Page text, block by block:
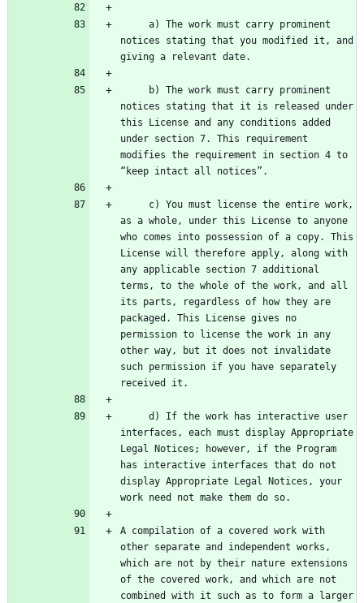
notices stating that you modified it, and
notices stating that it is released under
this License and any conditions added
under section 7. This requirement
modifies the requirement in section 4 to
as a whole, under this License to anyone
who comes into possession of a copy. This
License will therefore apply, along with
any applicable section 7 additional
terms, to the whole of the work, and all
its parts, regardless of how they are
packaged. This License gives no
permission to license the work in any
other way, but it does not invalidate
such permission if you have separately
interfaces, each must display Appropriate
Legal Notices; however, if the Program
has interactive interfaces that do not
display Appropriate Legal Notices, your
A compilation of a covered work with
other separate and independent works,
which are not by their nature extensions
of the covered work, and which are not
combined with it such as to form a larger